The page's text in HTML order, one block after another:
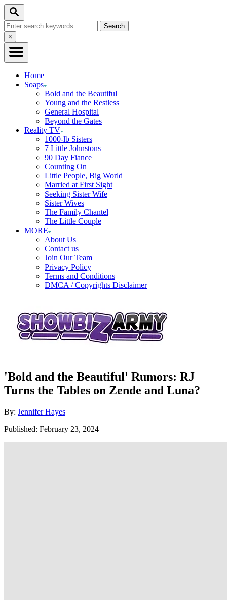
Skip
Content
Search
Search
for:Close
Search
×
Home
Soaps
Bold and the Beautiful
Young and the Restless
General Hospital
Beyond the Gates
Reality TV
1000-lb Sisters
7 Little Johnstons
90 Day Fiance
Counting On
Little People, Big World
Married at First Sight
Seeking Sister Wife
Sister Wives
The Family Chantel
The Little Couple
MORE
About Us
Contact us
Join Our Team
Privacy Policy
Terms and Conditions
DMCA / Copyrights Disclaimer
'Bold and the Beautiful' Rumors: RJ
Turns the Tables on Zende and Luna?
By: Author
Jennifer Hayes
Posted
Published: February 23, 2024